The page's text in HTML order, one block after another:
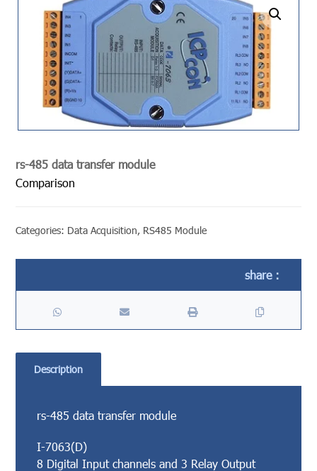
undefined
rs-485 data transfer module
Comparison
Categories: Data Acquisition, RS485 Module
Description
rs-485 data transfer module
I-7063(D)
8 Digital Input channels and 3 Relay Output